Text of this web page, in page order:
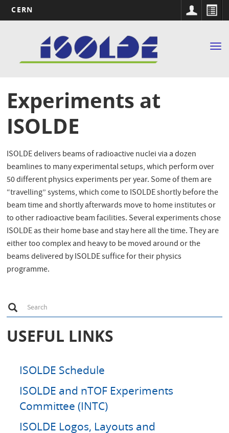
content
CERN
navigation
Experiments at
ISOLDE
ISOLDE delivers beams of radioactive nuclei via a dozen
beamlines to many experimental setups, which perform over
50 different physics experiments per year. Some of them are
“travelling” systems, which come to ISOLDE shortly before the
beam time and shortly afterwards move to home institutes or
to other radioactive beam facilities. Several experiments chose
ISOLDE as their home base and stay here all the time. They are
either too complex and heavy to be moved around or the
beams delivered by ISOLDE suffice for their physics
programme.
S
e
a
c
h
Search
USEFUL LINKS
ISOLDE Schedule
ISOLDE and nTOF Experiments
Committee (INTC)
ISOLDE Logos, Layouts and